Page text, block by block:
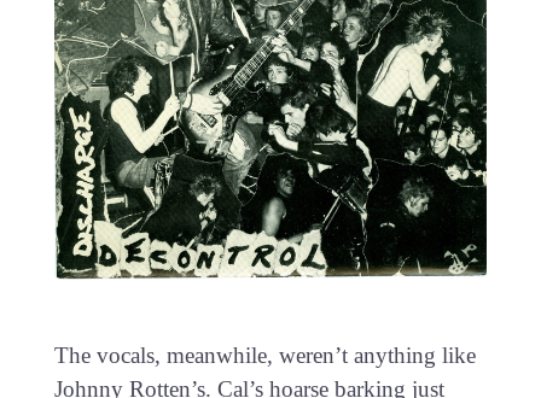
The vocals, meanwhile, weren’t anything like
Johnny Rotten’s. Cal’s hoarse barking just